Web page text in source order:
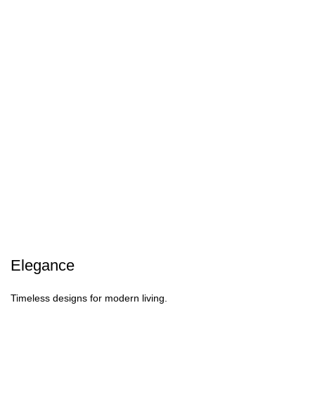
Elegance
Timeless designs for modern living.